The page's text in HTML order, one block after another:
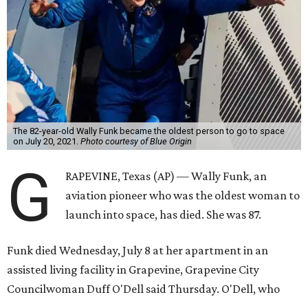
The 82-year-old Wally Funk became the oldest person to go to space
on July 20, 2021. Photo courtesy of Blue Origin
G
RAPEVINE, Texas (AP) — Wally Funk, an
aviation pioneer who was the oldest woman to
launch into space, has died. She was 87.
Funk died Wednesday, July 8 at her apartment in an
assisted living facility in Grapevine, Grapevine City
Councilwoman Duff O'Dell said Thursday. O'Dell, who